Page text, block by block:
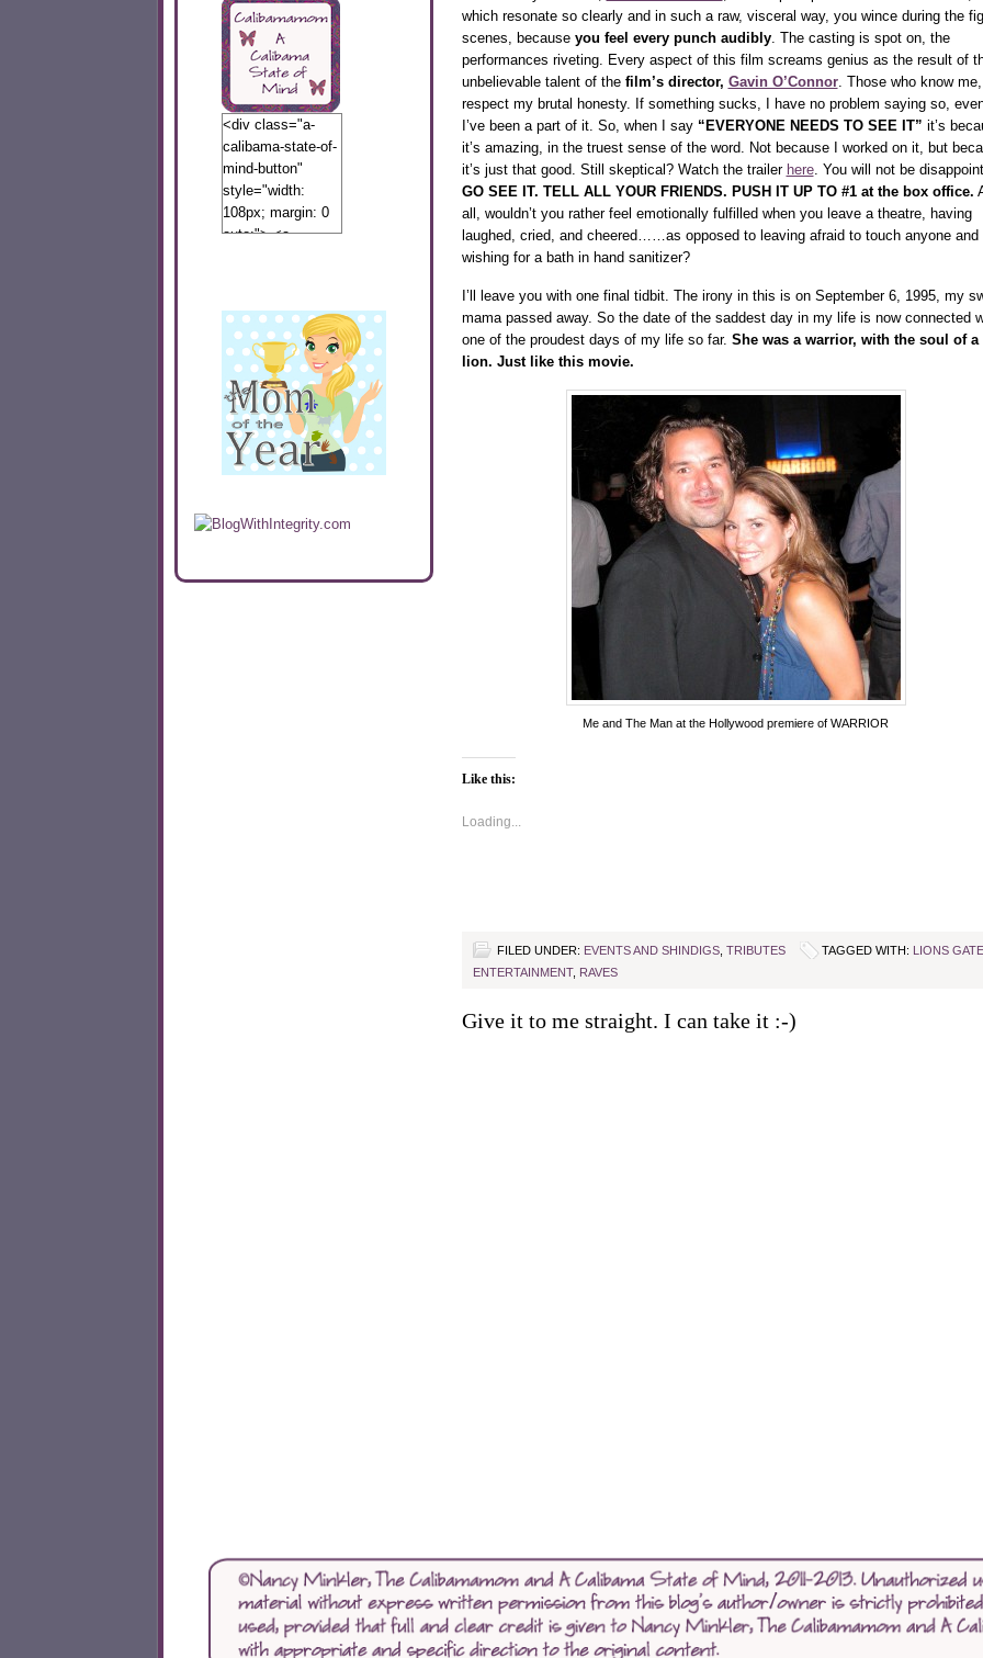
which resonate so clearly and in such a raw, visceral way, you wince during the
scenes, because you feel every punch audibly. The casting is spot on, the
performances riveting. Every aspect of this film screams genius as the result of
unbelievable talent of the film’s director, Gavin O’Connor. Those who know me,
respect my brutal honesty. If something sucks, I have no problem saying so,
I’ve been a part of it. So, when I say “EVERYONE NEEDS TO SEE IT” it’s
it’s amazing, in the truest sense of the word. Not because I worked on it, but
it’s just that good. Still skeptical? Watch the trailer here. You will not be
GO SEE IT. TELL ALL YOUR FRIENDS. PUSH IT UP TO #1 at the box office.
all, wouldn’t you rather feel emotionally fulfilled when you leave a theatre, having
laughed, cried, and cheered……as opposed to leaving afraid to touch anyone and
wishing for a bath in hand sanitizer?
I’ll leave you with one final tidbit. The irony in this is on September 6, 1995, my
mama passed away. So the date of the saddest day in my life is now connected
one of the proudest days of my life so far. She was a warrior, with the soul of a
lion. Just like this movie.
Me and The Man at the Hollywood premiere of WARRIOR
Like this:
Loading...
FILED UNDER: EVENTS AND SHINDIGS, TRIBUTES TAGGED WITH: LIONS GATE
ENTERTAINMENT, RAVES
Give it to me straight. I can take it :-)
<div class="a-
calibama-state-of-
mind-button"
style="width:
108px; margin: 0
auto;"> <a
src="http://calibamamom.com/wp-
content/uploads/2013/04/button2.png"
alt="acalibamastateofmind"
width="108"
height="108" />
</a> </div>